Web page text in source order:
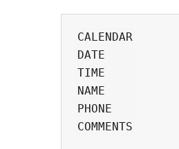
CALENDAR
DATE
TIME
NAME
PHONE